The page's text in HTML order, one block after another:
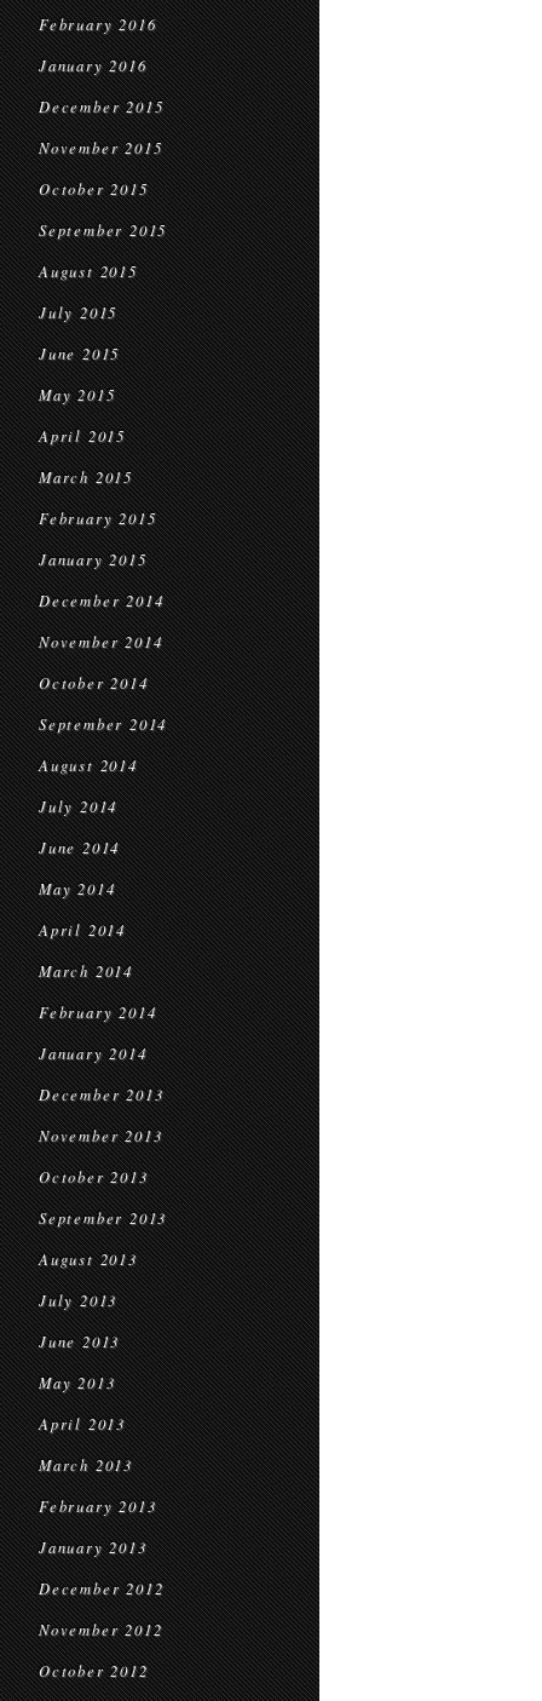
February 2016
January 2016
December 2015
November 2015
October 2015
September 2015
August 2015
July 2015
June 2015
May 2015
April 2015
March 2015
February 2015
January 2015
December 2014
November 2014
October 2014
September 2014
August 2014
July 2014
June 2014
May 2014
April 2014
March 2014
February 2014
January 2014
December 2013
November 2013
October 2013
September 2013
August 2013
July 2013
June 2013
May 2013
April 2013
March 2013
February 2013
January 2013
December 2012
November 2012
October 2012